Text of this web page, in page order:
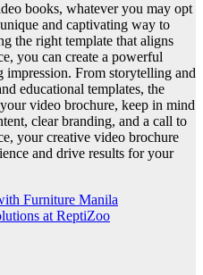
books, whatever you may opt
and captivating way to
the right template that aligns
you can create a powerful
impression. From storytelling and
educational templates, the
video brochure, keep in mind
clear branding, and a call to
your creative video brochure
and drive results for your
Furniture Manila
at ReptiZoo